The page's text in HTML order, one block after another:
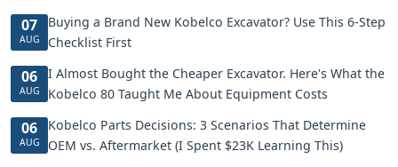
07
AUG
Buying a Brand New Kobelco Excavator? Use This 6-Step
Checklist First
06
AUG
I Almost Bought the Cheaper Excavator. Here's What the
Kobelco 80 Taught Me About Equipment Costs
06
AUG
Kobelco Parts Decisions: 3 Scenarios That Determine
OEM vs. Aftermarket (I Spent $23K Learning This)